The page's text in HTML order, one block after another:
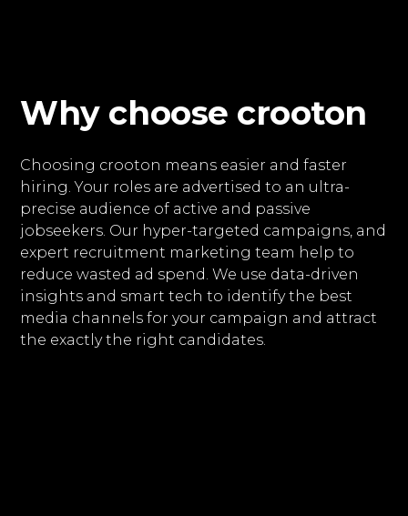
Why choose crooton
Choosing crooton means easier and faster
hiring. Your roles are advertised to an ultra-
precise audience of active and passive
jobseekers. Our hyper-targeted campaigns, and
expert recruitment marketing team help to
reduce wasted ad spend. We use data-driven
insights and smart tech to identify the best
media channels for your campaign and attract
the exactly the right candidates.